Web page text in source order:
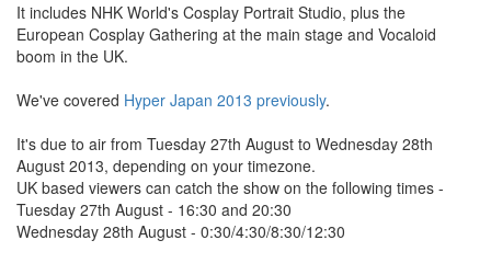
It includes NHK World's Cosplay Portrait Studio, plus the
European Cosplay Gathering at the main stage and Vocaloid
boom in the UK.
We've covered Hyper Japan 2013 previously.
It's due to air from Tuesday 27th August to Wednesday 28th
August 2013, depending on your timezone.
UK based viewers can catch the show on the following times -
Tuesday 27th August - 16:30 and 20:30
Wednesday 28th August - 0:30/4:30/8:30/12:30